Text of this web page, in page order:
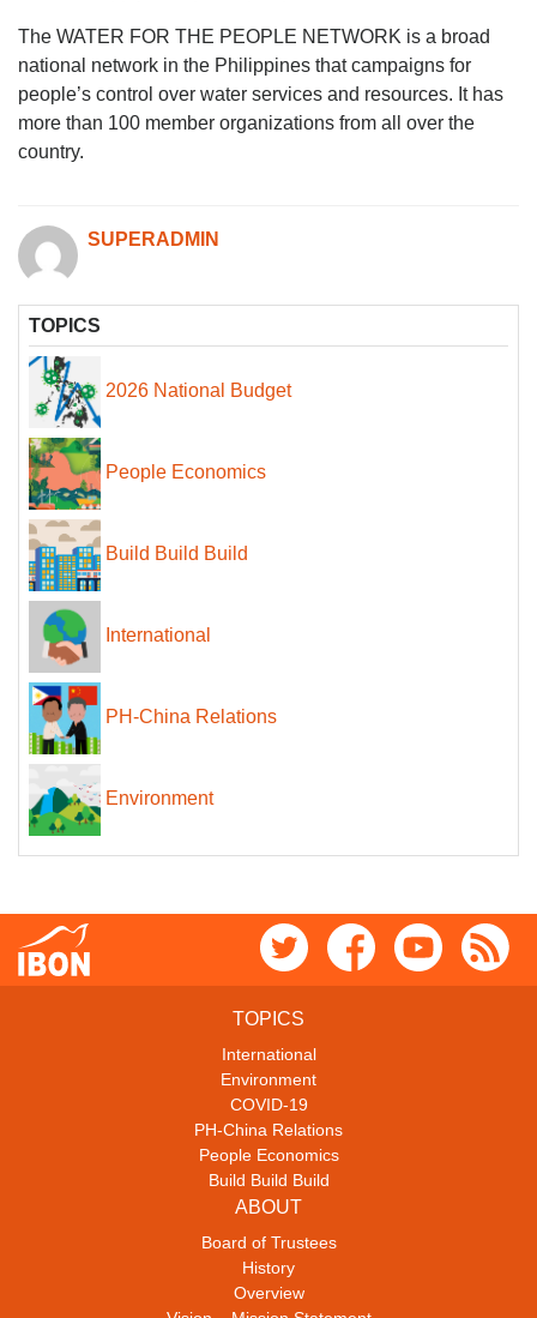
The WATER FOR THE PEOPLE NETWORK is a broad
national network in the Philippines that campaigns for
people’s control over water services and resources. It has
more than 100 member organizations from all over the
country.
SUPERADMIN
TOPICS
2026 National Budget
People Economics
Build Build Build
International
PH-China Relations
Environment
TOPICS
International
Environment
COVID-19
PH-China Relations
People Economics
Build Build Build
ABOUT
Board of Trustees
History
Overview